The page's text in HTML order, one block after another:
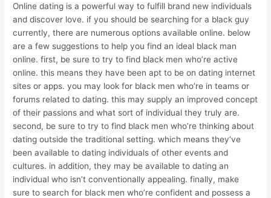
Online dating is a powerful way to fulfill brand new individuals
and discover love. if you should be searching for a black guy
currently, there are numerous options available online. below
are a few suggestions to help you find an ideal black man
online. first, be sure to try to find black men who’re active
online. this means they have been apt to be on dating internet
sites or apps. you may look for black men who’re in teams or
forums related to dating. this may supply an improved concept
of their passions and what sort of individual they truly are.
second, be sure to try to find black men who’re thinking about
dating outside the traditional setting. which means they’ve
been available to dating individuals of other events and
cultures. in addition, they may be available to dating an
individual who isn’t conventionally appealing. finally, make
sure to search for black men who’re confident and possess a